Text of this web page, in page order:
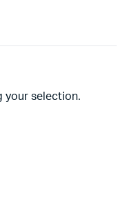
your selection.